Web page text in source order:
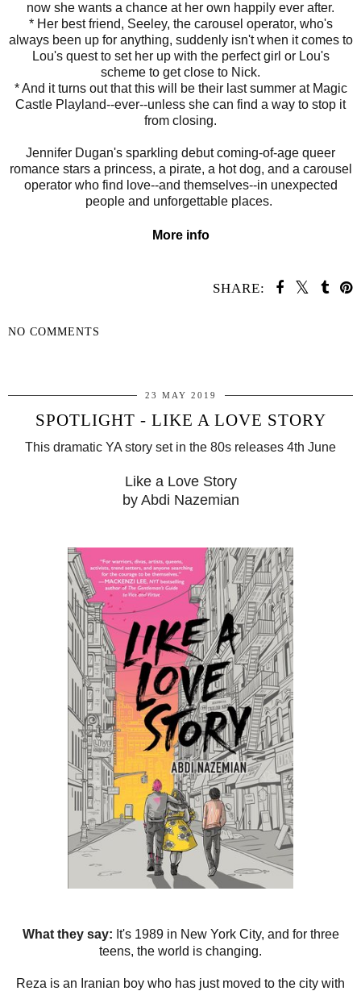
now she wants a chance at her own happily ever after.
* Her best friend, Seeley, the carousel operator, who's
always been up for anything, suddenly isn't when it comes to
Lou's quest to set her up with the perfect girl or Lou's
scheme to get close to Nick.
* And it turns out that this will be their last summer at Magic
Castle Playland--ever--unless she can find a way to stop it
from closing.
Jennifer Dugan's sparkling debut coming-of-age queer
romance stars a princess, a pirate, a hot dog, and a carousel
operator who find love--and themselves--in unexpected
people and unforgettable places.
More info
SHARE:
NO COMMENTS
23 MAY 2019
SPOTLIGHT - LIKE A LOVE STORY
This dramatic YA story set in the 80s releases 4th June
Like a Love Story
by Abdi Nazemian
What they say: t's 1989 in New York City, and for three
teens, the world is changing.
Reza is an Iranian boy who has just moved to the city with